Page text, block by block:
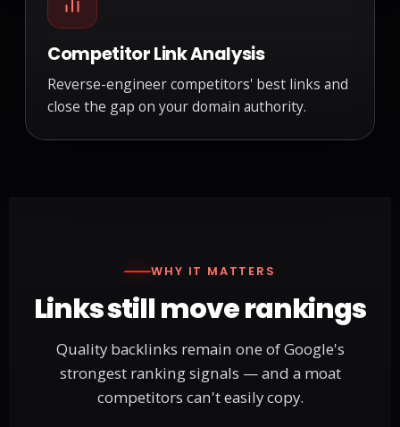
Competitor Link Analysis
Reverse-engineer competitors' best links and
close the gap on your domain authority.
WHY IT MATTERS
Links still move rankings
Quality backlinks remain one of Google's
strongest ranking signals — and a moat
competitors can't easily copy.